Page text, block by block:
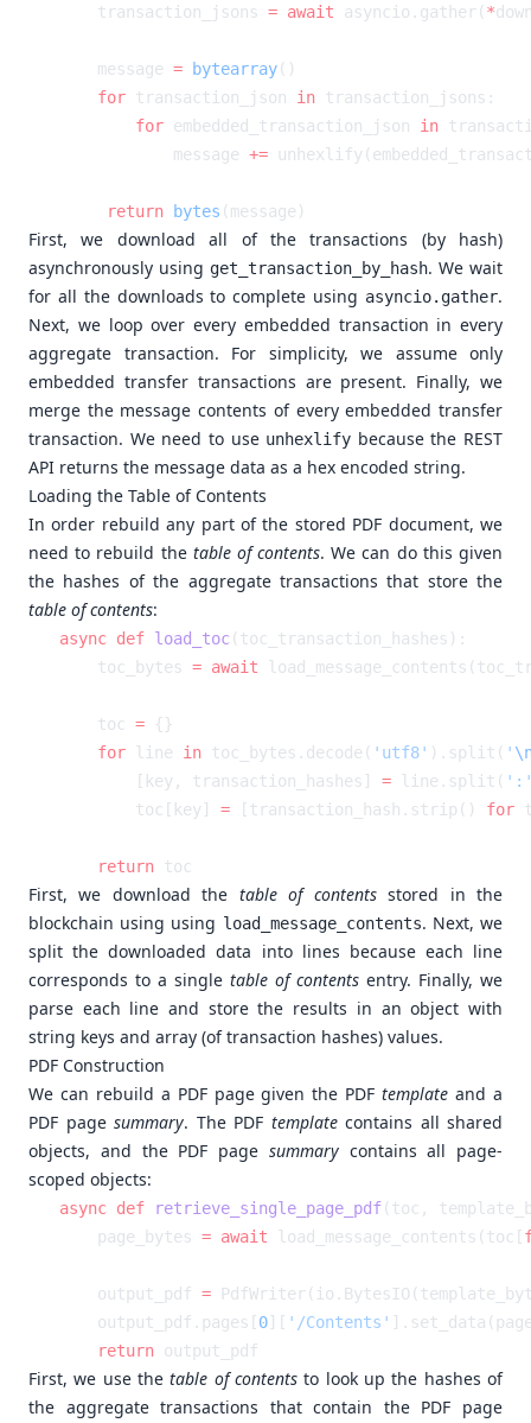
    transaction_jsons
= await asyncio.gather(*
    message
= bytearray
    for
transaction_json in
        for
embedded_transaction_json in
            message
+=
    return
bytes
First, we download all of the transactions (by hash)
asynchronously using get_transaction_by_hash. We wait
for all the downloads to complete using asyncio.gather.
Next, we loop over every embedded transaction in every
aggregate transaction. For simplicity, we assume only
embedded transfer transactions are present. Finally, we
merge the message contents of every embedded transfer
transaction. We need to use unhexlify because the REST
API returns the message data as a hex encoded string.
Loading the Table of Contents
In order rebuild any part of the stored PDF document, we
need to rebuild the table of contents. We can do this given
the hashes of the aggregate transactions that store the
table of contents:
async def load_toc
    toc_bytes
= await
    toc
=
    for
line in toc_bytes.decode( 'utf8' ).split( '
        [key, transaction_hashes]
= line.split(
        toc[key]
= [transaction_hash.strip() for
    return
First, we download the table of contentsstored in the
blockchain using using load_message_contents. Next, we
split the downloaded data into lines because each line
corresponds to a single table of contents entry. Finally, we
parse each line and store the results in an object with
string keys and array (of transaction hashes) values.
PDF Construction
We can rebuild a PDF page given the PDFtemplate and a
PDF page summary. The PDF templatecontains all shared
objects, and the PDF page summarycontains all page-
scoped objects:
async def retrieve_single_page_pdf
    page_bytes
= await load_message_contents(toc[
    output_pdf
=
    output_pdf.pages[
0][ '/Contents'
    return
First, we use thetable of contents to look up the hashes of
the aggregate transactions that contain the PDF page